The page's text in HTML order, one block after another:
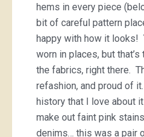
hems in every piece
bit of careful pattern
happy with how it looks!
worn in places, but
the fabrics, right there.
refashion, and proud of
history that I love about
make out faint pink
denims… this was a pair